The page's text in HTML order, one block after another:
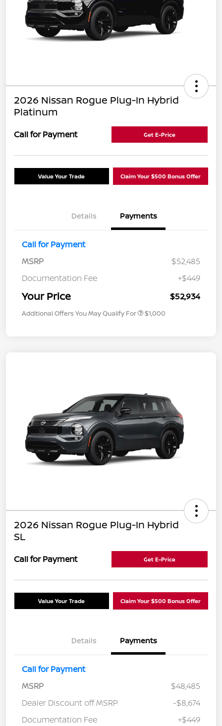
2026 Nissan Rogue Plug-In Hybrid
Platinum
Call for Payment Get E-Price
Value Your Trade Claim Your $500 Bonus Offer
Details Payments
Call for Payment
MSRP
$52,485
Documentation Fee
+$449
Your Price $52,934
Additional Offers You May Qualify For $1,000
2026 Nissan Rogue Plug-In Hybrid
SL
Call for Payment Get E-Price
Value Your Trade Claim Your $500 Bonus Offer
Details Payments
Call for Payment
MSRP
$48,485
Dealer Discount off MSRP
-$8,674
Documentation Fee
+$449